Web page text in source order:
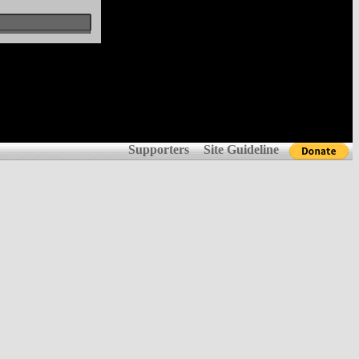
Supporters Site Guideline